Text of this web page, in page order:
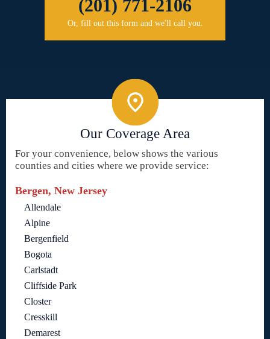
(201) 771-2106
Or, fill out this form and we'll call you.
Our Coverage Area
For your convenience, below shows the various
counties and cities where we provide service:
Bergen, New Jersey
Allendale
Alpine
Bergenfield
Bogota
Carlstadt
Cliffside Park
Closter
Cresskill
Demarest